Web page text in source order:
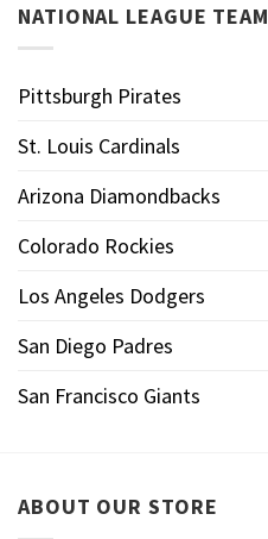
NATIONAL LEAGUE TEAM
Pittsburgh Pirates
St. Louis Cardinals
Arizona Diamondbacks
Colorado Rockies
Los Angeles Dodgers
San Diego Padres
San Francisco Giants
ABOUT OUR STORE